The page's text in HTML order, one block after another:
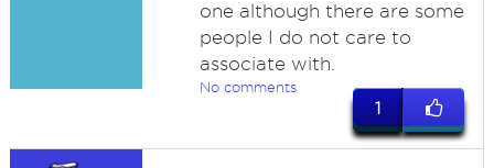
one although there are some
people I do not care to
associate with.
No comments
1